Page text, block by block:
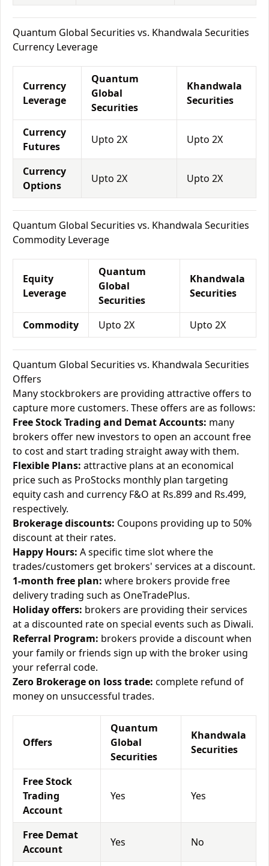
Quantum Global Securities vs. Khandwala Securities
Currency Leverage
Currency
Leverage
Quantum
Global
Securities
Khandwala
Securities
Currency
Futures
Upto 2X Upto 2X
Currency
Options
Upto 2X Upto 2X
Quantum Global Securities vs. Khandwala Securities
Commodity Leverage
Equity
Leverage
Quantum
Global
Securities
Khandwala
Securities
Commodity Upto 2X Upto 2X
Quantum Global Securities vs. Khandwala Securities
Offers
Many stockbrokers are providing attractive offers to
capture more customers. These offers are as follows:
Free Stock Trading and Demat Accounts: many
brokers offer new investors to open an account free
to cost and start trading straight away with them.
Flexible Plans: attractive plans at an economical
price such as ProStocks monthly plan targeting
equity cash and currency F&O at Rs.899 and Rs.499,
respectively.
Brokerage discounts: Coupons providing up to 50%
discount at their rates.
Happy Hours: A specific time slot where the
trades/customers get brokers' services at a discount.
1-month free plan: where brokers provide free
delivery trading such as OneTradePlus.
Holiday offers: brokers are providing their services
at a discounted rate on special events such as Diwali.
Referral Program: brokers provide a discount when
your family or friends sign up with the broker using
your referral code.
Zero Brokerage on loss trade: complete refund of
money on unsuccessful trades.
Offers
Quantum
Global
Securities
Khandwala
Securities
Free Stock
Trading
Account
Yes Yes
Free Demat
Account
Yes No